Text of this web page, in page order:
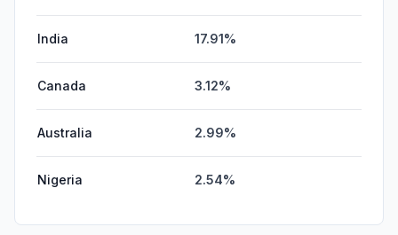
India 17.91%
Canada 3.12%
Australia 2.99%
Nigeria 2.54%